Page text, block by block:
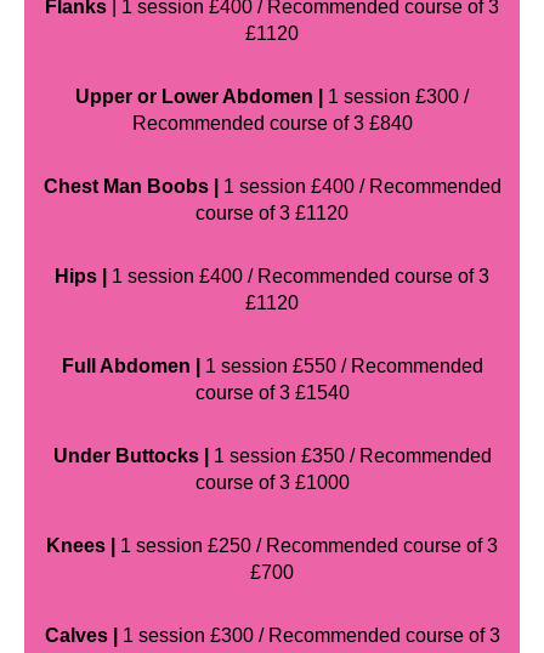
Flanks
| 1 session £400 / Recommended course of 3
£1120
Upper or Lower Abdomen |
1 session £300 /
Recommended course of 3 £840
Chest Man Boobs |
1 session £400 / Recommended
course of 3 £1120
Hips |
1 session £400 / Recommended course of 3
£1120
Full Abdomen |
1 session £550 / Recommended
course of 3 £1540
Under Buttocks |
1 session £350 / Recommended
course of 3 £1000
Knees |
1 session £250 / Recommended course of 3
£700
Calves |
1 session £300 / Recommended course of 3